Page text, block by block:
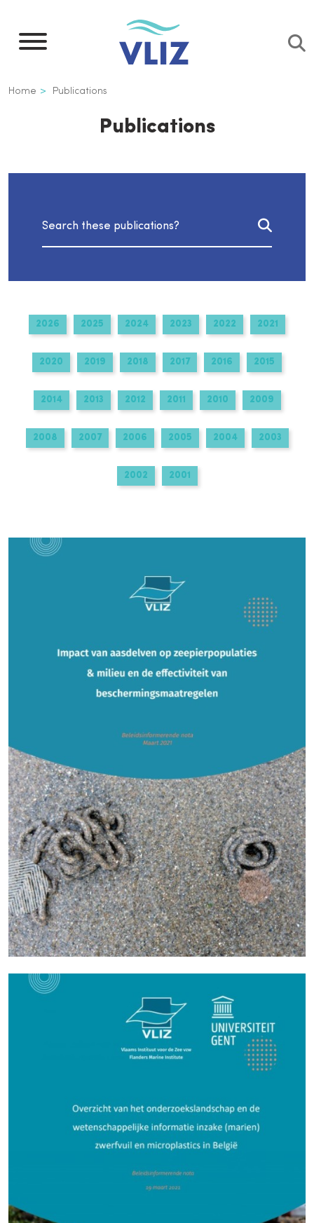
main
Breadcrumb
Home Publications
Publications
2026 2025 2024 2023 2022 2021
2020 2019 2018 2017 2016 2015
2014 2013 2012 2011 2010 2009
2008 2007 2006 2005 2004 2003
2002 2001